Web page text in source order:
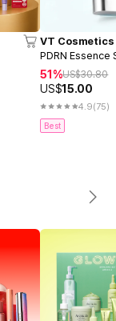
VT Cosmetics
PDRN Essence
51%US$30.80
US$15.00
4.9(75)
Best